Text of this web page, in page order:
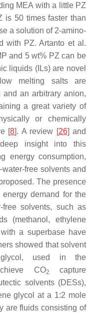
MEA with a little PZ
is 50 times faster than
a solution of 2-amino-
with PZ. Artanto et al.
and 5 wt% PZ can be
liquids (ILs) are novel
melting salts are
an arbitrary anion,
a great variety of
or chemically
[8]. A review [26] and
insight into this
energy consumption,
free solvents and
The presence
demand for the
free solvents, such as
(methanol, ethylene
a superbase have
showed that solvent
used in the
CO2
capture
solvents (DESs),
glycol at a 1:2 mole
are fluids consisting of